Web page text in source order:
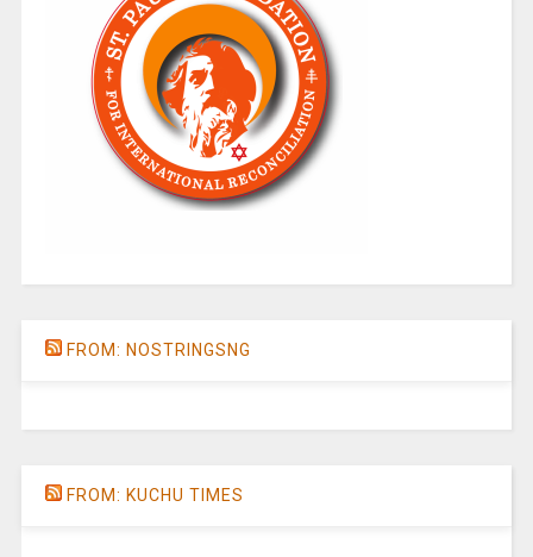
FROM: NOSTRINGSNG
FROM: KUCHU TIMES